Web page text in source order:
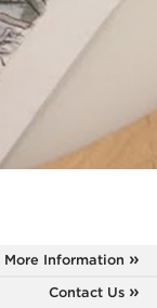
More Information
Contact Us